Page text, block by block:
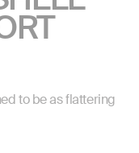
to be as flattering